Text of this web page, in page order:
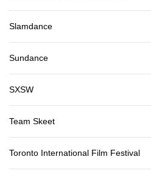
Slamdance
Sundance
SXSW
Team Skeet
Toronto International Film Festival